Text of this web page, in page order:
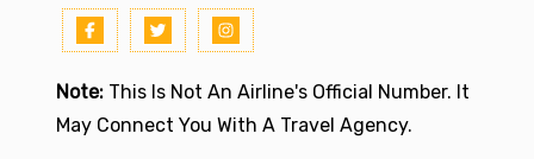
Note: This Is Not An Airline's Official Number. It
May Connect You With A Travel Agency.